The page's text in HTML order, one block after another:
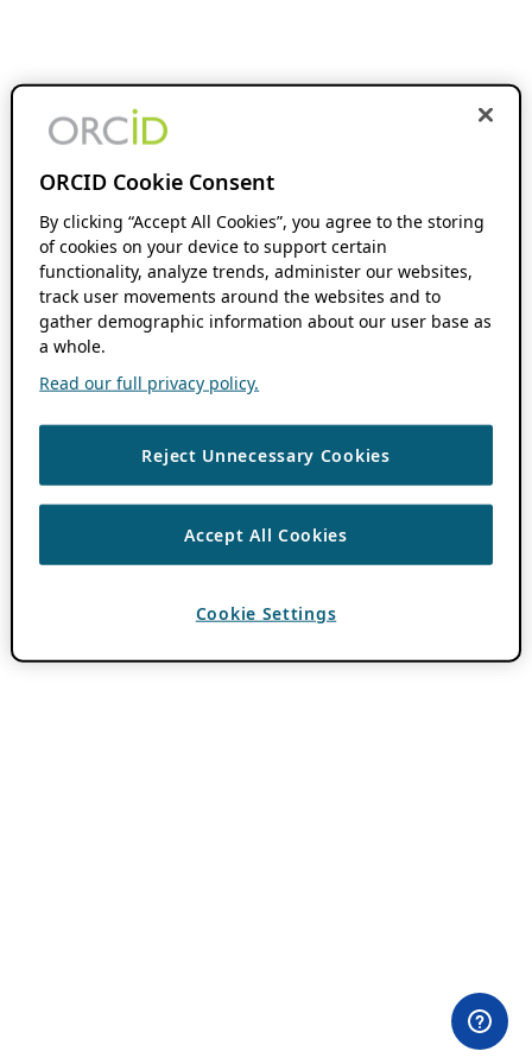
ORCID Cookie Consent
By clicking “Accept All Cookies”, you agree to the storing
of cookies on your device to support certain
functionality, analyze trends, administer our websites,
track user movements around the websites and to
gather demographic information about our user base as
a whole.
Read our full privacy policy.
Reject Unnecessary Cookies
Accept All Cookies
Cookie Settings